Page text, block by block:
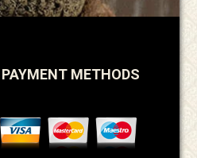
PAYMENT METHODS